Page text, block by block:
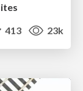
413 23k